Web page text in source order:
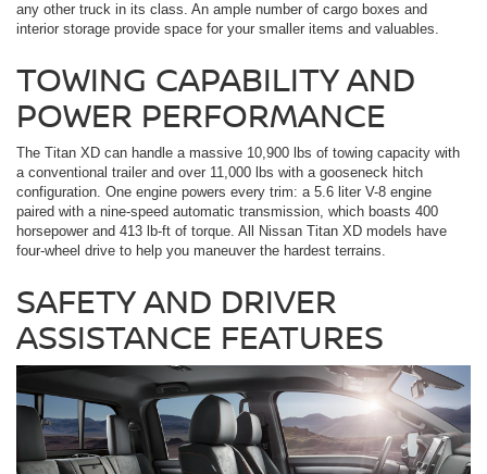
any other truck in its class. An ample number of cargo boxes and
interior storage provide space for your smaller items and valuables.
TOWING CAPABILITY AND
POWER PERFORMANCE
The Titan XD can handle a massive 10,900 lbs of towing capacity with
a conventional trailer and over 11,000 lbs with a gooseneck hitch
configuration. One engine powers every trim: a 5.6 liter V-8 engine
paired with a nine-speed automatic transmission, which boasts 400
horsepower and 413 lb-ft of torque. All Nissan Titan XD models have
four-wheel drive to help you maneuver the hardest terrains.
SAFETY AND DRIVER
ASSISTANCE FEATURES